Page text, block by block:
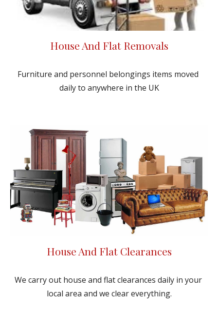
House And Flat Removals
Furniture and personnel belongings items moved
daily to anywhere in the UK
House And Flat Clearances
We carry out house and flat clearances daily in your
local area and we clear everything.